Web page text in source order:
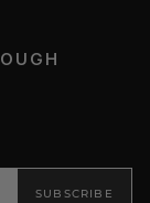
SUBSCRIBE